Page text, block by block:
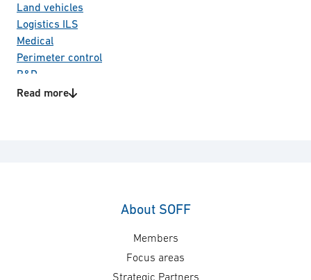
Land vehicles
Logistics ILS
Medical
Perimeter control
R&D
Read more
About SOFF
Members
Focus areas
Strategic Partners